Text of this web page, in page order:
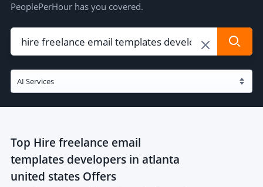
PeoplePerHour has you covered.
Top Hire freelance email
templates developers in atlanta
united states Offers